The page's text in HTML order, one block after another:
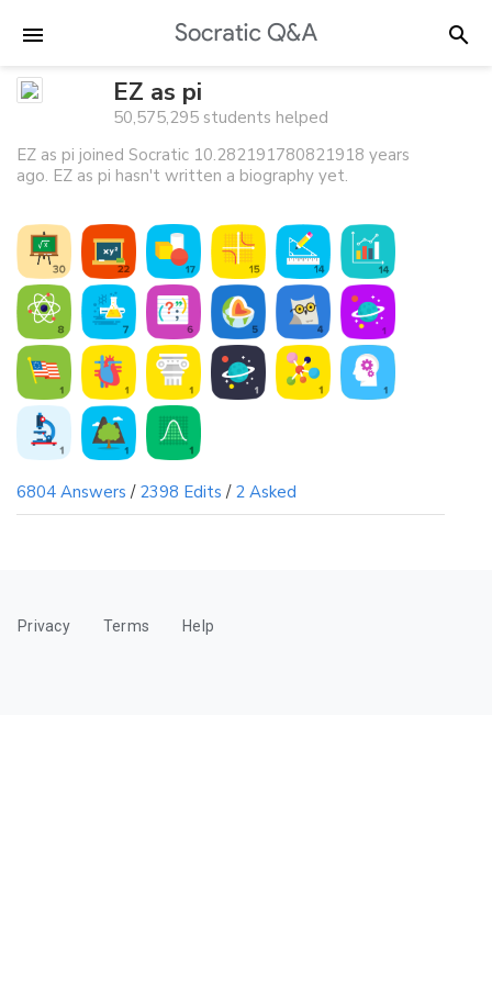
EZ as pi
50,575,295 students helped
EZ as pi joined Socratic 10.282191780821918 years
ago. EZ as pi hasn't written a biography yet.
6804 Answers / 2398 Edits / 2 Asked
Privacy Terms Help